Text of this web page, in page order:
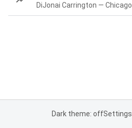
Dark theme: offSettings